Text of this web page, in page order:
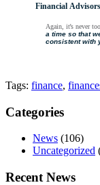
Financial
Again, it’s never too
a time so that
consistent with
Tags: finance,
Categories
News (106)
Uncategorized
Recent News